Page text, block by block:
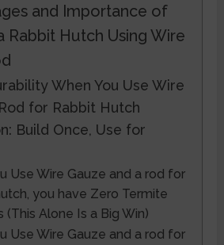
and Importance of
Rabbit Hutch Using Wire
When You Use Wire
for Rabbit Hutch
Build Once, Use for
Use Wire Gauze and a rod for
you have Zero Termite
(This Alone Is a Big Win)
Use Wire Gauze and a rod for